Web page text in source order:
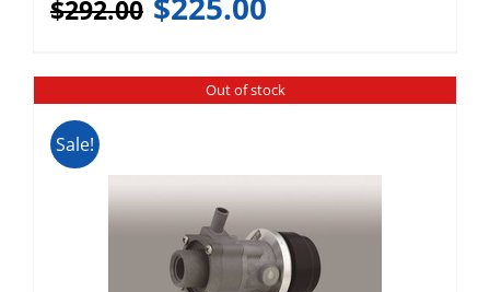
$292.00
Out of stock
Sale!